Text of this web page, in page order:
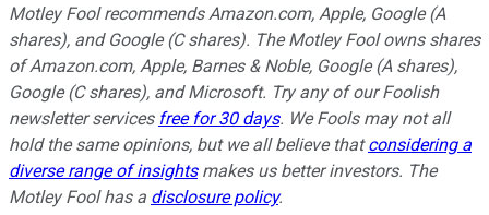
Motley Fool recommends Amazon.com, Apple, Google (A
shares), and Google (C shares). The Motley Fool owns shares
of Amazon.com, Apple, Barnes & Noble, Google (A shares),
Google (C shares), and Microsoft. Try any of our Foolish
newsletter services free for 30 days. We Fools may not all
hold the same opinions, but we all believe thatconsidering a
diverse range of insightsmakes us better investors. The
Motley Fool has a disclosure policy.